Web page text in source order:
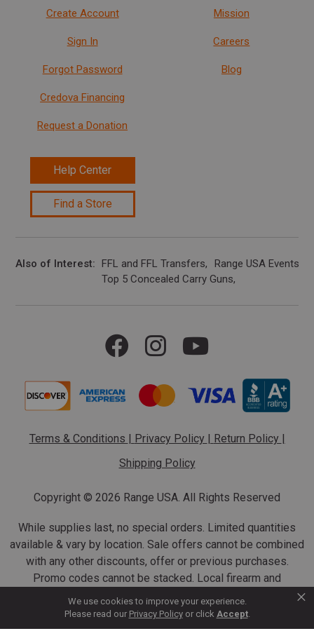
We use cookies to improve your experience.
Please read our Privacy Policy or click Accept.
×
Create Account
Sign In
Forgot Password
Credova Financing
Request a Donation
Help Center
Find a Store
Mission
Careers
Blog
Also of Interest FFL and FFL Transfers
Range USA Events
Top 5 Concealed Carry Guns
Terms & Conditions Privacy Policy Return Policy
Shipping Policy
Copyright © 2026 Range USA. All Rights Reserved
While supplies last, no special orders. Limited quantities
available & vary by location. Sale offers cannot be combined
with any other discounts, offer or previous purchases.
Promo codes cannot be stacked. Local firearm and
ammunition taxes may apply. Sale offer end dates vary.
Suppressor purchases cannot be cancelled or refunded.